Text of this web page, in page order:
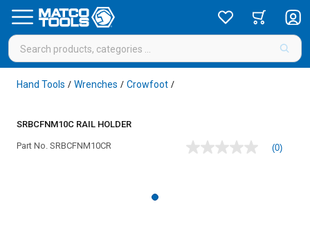
Hand Tools / Wrenches / Crowfoot /
SRBCFNM10C RAIL HOLDER
Part No. SRBCFNM10CR
No
(0)